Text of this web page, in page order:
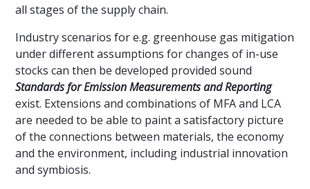
all stages of the supply chain.
Industry scenarios for e.g. greenhouse gas mitigation
under different assumptions for changes of in-use
stocks can then be developed provided sound
Standards for Emission Measurements and Reporting
exist. Extensions and combinations of MFA and LCA
are needed to be able to paint a satisfactory picture
of the connections between materials, the economy
and the environment, including industrial innovation
and symbiosis.